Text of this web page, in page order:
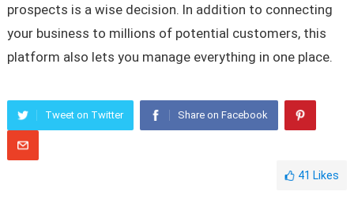
prospects is a wise decision. In addition to connecting
your business to millions of potential customers, this
platform also lets you manage everything in one place.
Tweet on Twitter Share on Facebook
41 Likes